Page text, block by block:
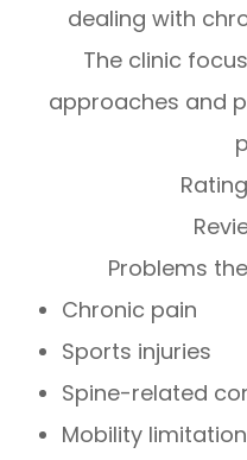
dealing with
The clinic
approaches and
Problems
Chronic pain
Sports injuries
Spine-related
Mobility